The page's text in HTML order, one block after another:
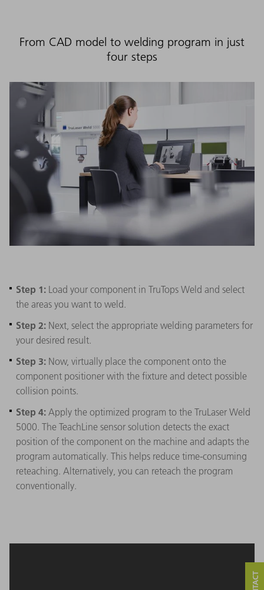
From CAD model to welding program in just
four steps
Step 1: Load your component in TruTops Weld and select
the areas you want to weld.
Step 2: Next, select the appropriate welding parameters for
your desired result.
Step 3: Now, virtually place the component onto the
component positioner with the fixture and detect possible
collision points.
Step 4: Apply the optimized program to the TruLaser Weld
5000. The TeachLine sensor solution detects the exact
position of the component on the machine and adapts the
program automatically. This helps reduce time-consuming
reteaching. Alternatively, you can reteach the program
conventionally.